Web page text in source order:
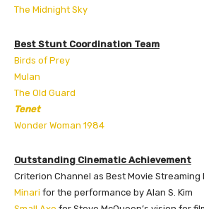
The Midnight Sky
Best Stunt Coordination Team
Birds of Prey
Mulan
The Old Guard
Tenet
Wonder Woman 1984
Outstanding Cinematic Achievement
Criterion Channel as Best Movie Streaming
Minari for the performance by Alan S. Kim